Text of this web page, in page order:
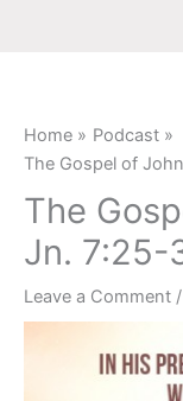
Home
Podcast
The Gospel of
The
Jn. 7:25-
Leave a Comment